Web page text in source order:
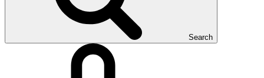
Search